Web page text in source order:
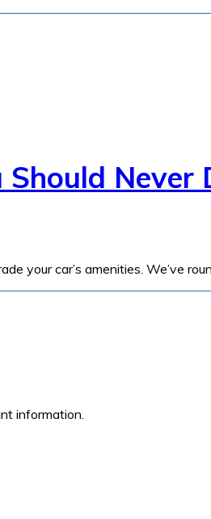
Should
your car’s amenities. We’ve
information.